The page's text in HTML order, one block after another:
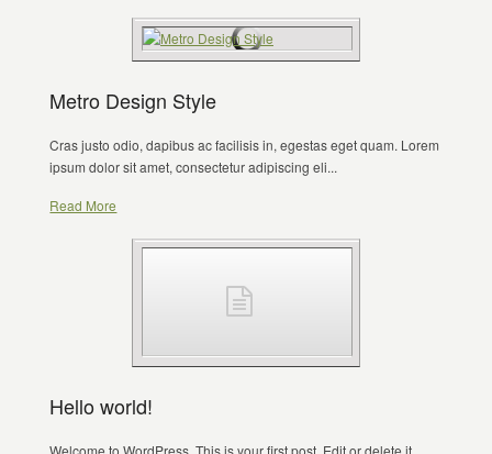
Metro Design Style
Cras justo odio, dapibus ac facilisis in, egestas eget quam. Lorem
ipsum dolor sit amet, consectetur adipiscing eli...
Read More
Hello world!
Welcome to WordPress. This is your first post. Edit or delete it,